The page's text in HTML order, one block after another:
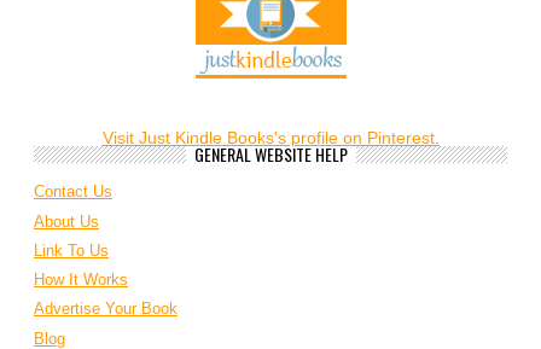
Visit Just Kindle Books's profile on Pinterest.
GENERAL WEBSITE HELP
Contact Us
About Us
Link To Us
How It Works
Advertise Your Book
Blog